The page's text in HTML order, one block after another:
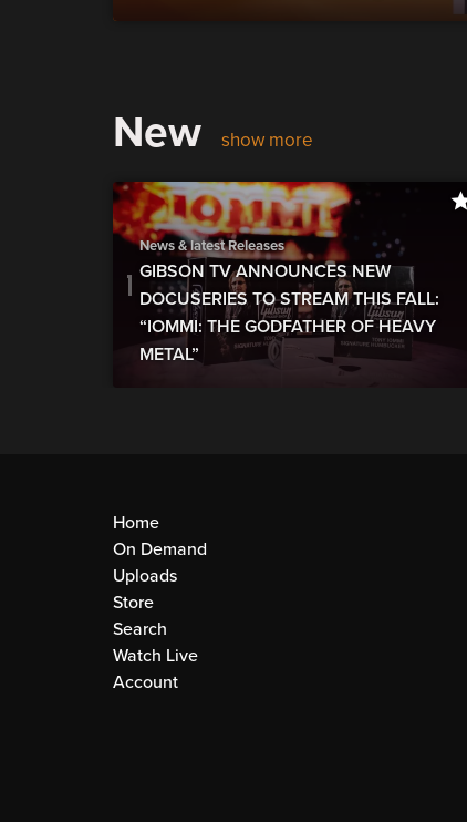
New show more
News & latest Releases
GIBSON TV ANNOUNCES NEW
DOCUSERIES TO STREAM THIS FALL:
“IOMMI: THE GODFATHER OF HEAVY
METAL”
Home
On Demand
Uploads
Store
Search
Watch Live
Account